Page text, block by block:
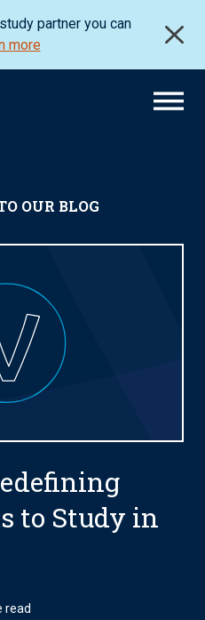
partner you can
more
OUR BLOG
to Study in
read